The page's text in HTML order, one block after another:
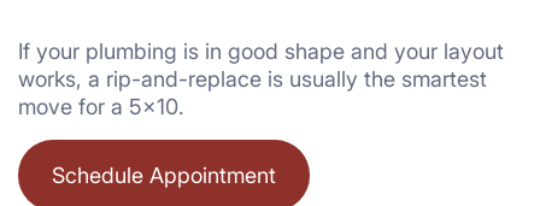
If your plumbing is in good shape and your layout
works, a rip-and-replace is usually the smartest
move for a 5×10.
Schedule Appointment